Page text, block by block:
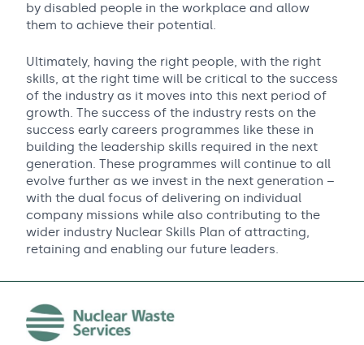
by disabled people in the workplace and allow
them to achieve their potential.
Ultimately, having the right people, with the right
skills, at the right time will be critical to the success
of the industry as it moves into this next period of
growth. The success of the industry rests on the
success early careers programmes like these in
building the leadership skills required in the next
generation. These programmes will continue to all
evolve further as we invest in the next generation –
with the dual focus of delivering on individual
company missions while also contributing to the
wider industry Nuclear Skills Plan of attracting,
retaining and enabling our future leaders.